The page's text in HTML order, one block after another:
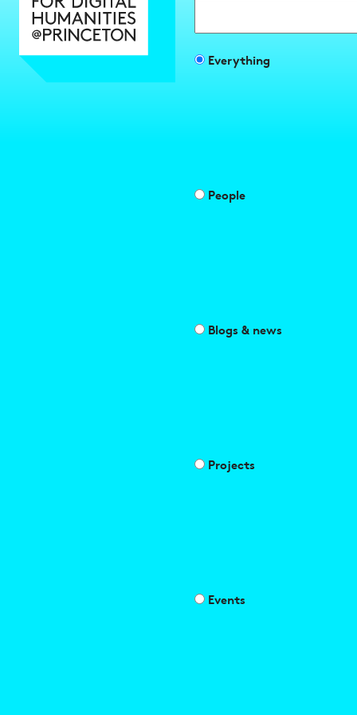
FilterEverything
People
Blogs & news
Projects
Events